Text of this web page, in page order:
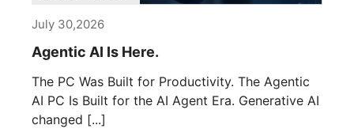
July 30,2026
Agentic AI Is Here.
The PC Was Built for Productivity. The Agentic
AI PC Is Built for the AI Agent Era. Generative AI
changed [...]